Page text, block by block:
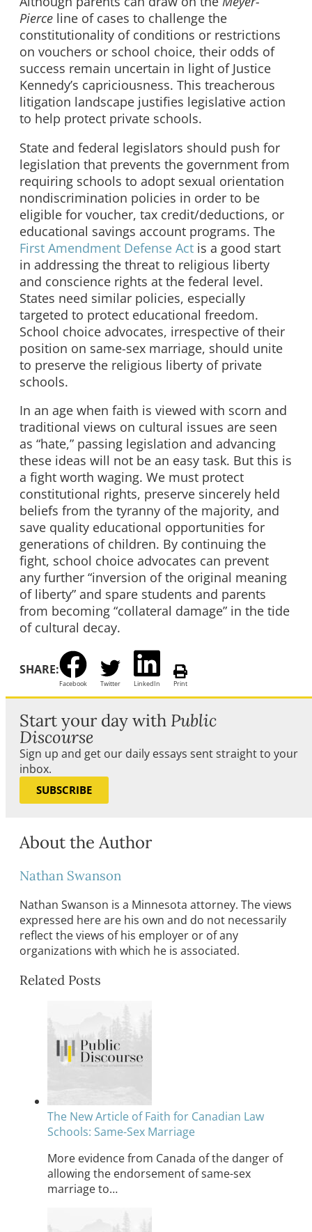
Pierce line of cases to challenge the
constitutionality of conditions or restrictions
on vouchers or school choice, their odds of
success remain uncertain in light of Justice
Kennedy’s capriciousness. This treacherous
litigation landscape justifies legislative action
to help protect private schools.
State and federal legislators should push for
legislation that prevents the government from
requiring schools to adopt sexual orientation
nondiscrimination policies in order to be
eligible for voucher, tax credit/deductions, or
educational savings account programs. The
First Amendment Defense Act is a good start
in addressing the threat to religious liberty
and conscience rights at the federal level.
States need similar policies, especially
targeted to protect educational freedom.
School choice advocates, irrespective of their
position on same-sex marriage, should unite
to preserve the religious liberty of private
schools.
In an age when faith is viewed with scorn and
traditional views on cultural issues are seen
as “hate,” passing legislation and advancing
these ideas will not be an easy task. But this is
a fight worth waging. We must protect
constitutional rights, preserve sincerely held
beliefs from the tyranny of the majority, and
save quality educational opportunities for
generations of children. By continuing the
fight, school choice advocates can prevent
any further “inversion of the original meaning
of liberty” and spare students and parents
from becoming “collateral damage” in the tide
of cultural decay.
SHARE:
Facebook Twitter LinkedIn Print
Start your day with Public
Discourse
Sign up and get our daily essays sent straight to your
inbox.
SUBSCRIBE
About the Author
Nathan Swanson
Nathan Swanson is a Minnesota attorney. The views
expressed here are his own and do not necessarily
reflect the views of his employer or of any
organizations with which he is associated.
Related Posts
The New Article of Faith for Canadian Law
Schools: Same-Sex Marriage
More evidence from Canada of the danger of
allowing the endorsement of same-sex
marriage to…